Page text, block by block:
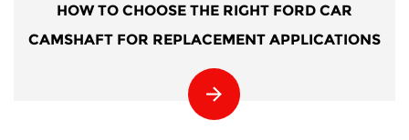
HOW TO CHOOSE THE RIGHT FORD CAR
CAMSHAFT FOR REPLACEMENT APPLICATIONS